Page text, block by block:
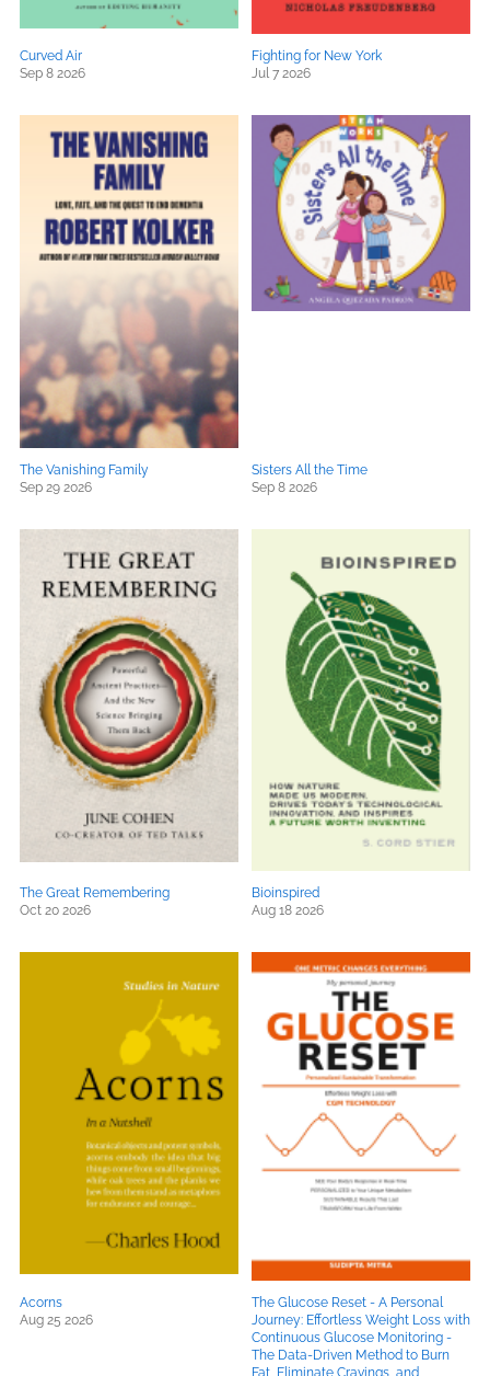
Curved Air
Sep 8 2026
Fighting for New York
Jul 7 2026
The Vanishing Family
Sep 29 2026
Sisters All the Time
Sep 8 2026
The Great Remembering
Oct 20 2026
Bioinspired
Aug 18 2026
Acorns
Aug 25 2026
The Glucose Reset - A Personal
Journey: Effortless Weight Loss with
Continuous Glucose Monitoring -
The Data-Driven Method to Burn
Fat, Eliminate Cravings, and